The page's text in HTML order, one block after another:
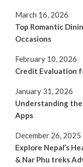
March 16, 2026
Top Romantic
Occasions
February 10, 2026
Credit Evaluation
January 31, 2026
Understanding the
Apps
December 26, 2025
Explore Nepal’s
& Nar Phu treks